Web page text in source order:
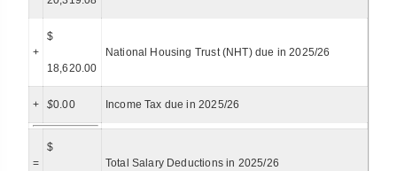
+
$
18,620.00
National Housing Trust (NHT) due in 2025/26
+ $0.00 Income Tax due in 2025/26
=
$
Total Salary Deductions in 2025/26